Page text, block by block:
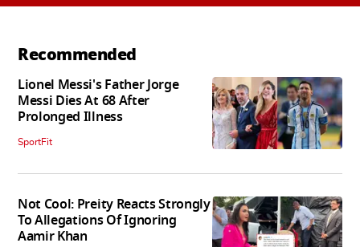
Recommended
Lionel Messi's Father Jorge
Messi Dies At 68 After
Prolonged Illness
SportFit
Not Cool: Preity Reacts Strongly
To Allegations Of Ignoring
Aamir Khan